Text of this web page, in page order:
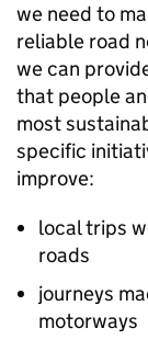
we need to
reliable road
we can
that people
most
specific
improve:
local trips
roads
journeys
motorways